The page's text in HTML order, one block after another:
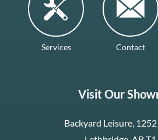
Services Contact
Visit Our
Backyard Leisure, 1252